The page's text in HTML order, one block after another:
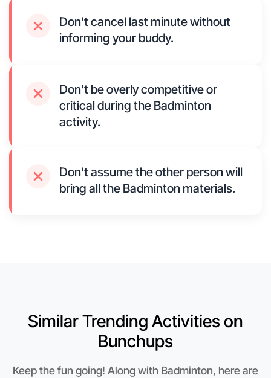
Don't cancel last minute without
informing your buddy.
Don't be overly competitive or
critical during the Badminton
activity.
Don't assume the other person will
bring all the Badminton materials.
Similar Trending Activities on
Bunchups
Keep the fun going! Along with Badminton, here are